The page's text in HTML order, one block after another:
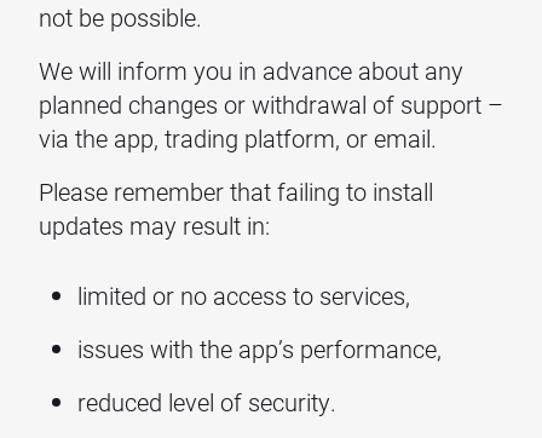
not be possible.
We will inform you in advance about any
planned changes or withdrawal of support –
via the app, trading platform, or email.
Please remember that failing to install
updates may result in:
limited or no access to services,
issues with the app’s performance,
reduced level of security.